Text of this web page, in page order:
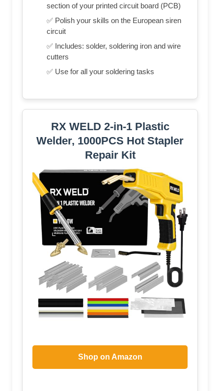
section of your printed circuit board (PCB)
✅ Polish your skills on the European siren
circuit
✅ Includes: solder, soldering iron and wire
cutters
✅ Use for all your soldering tasks
RX WELD 2-in-1 Plastic
Welder, 1000PCS Hot Stapler
Repair Kit
Shop on Amazon